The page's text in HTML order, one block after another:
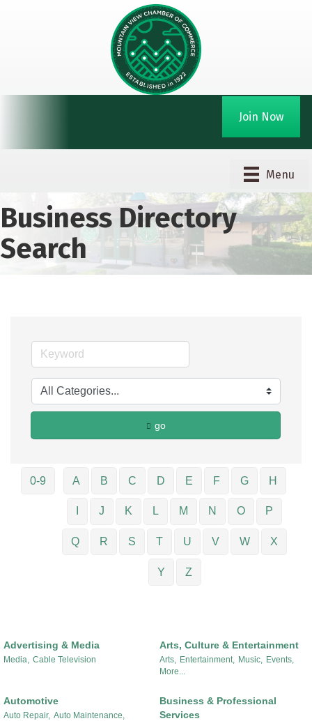
Join Now
Menu
Business Directory
Search
go
0-9 A B C D E F G H
J K L M N O P
Q R S T U V W X
Y Z
Advertising & Media
Media, Cable Television
Arts, Culture & Entertainment
Arts, Entertainment, Music,
Events,
More...
Automotive
Auto Repair, Auto Maintenance,
Business & Professional
Services